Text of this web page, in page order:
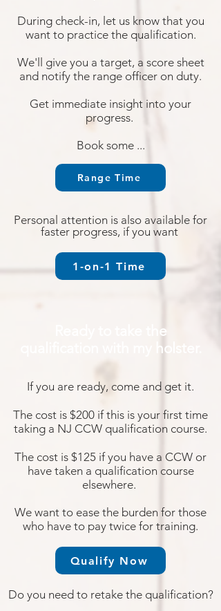
During check-in, let us know that you
want to practice the qualification.
We'll give you a target, a scoresheet
and notify the range officer on duty.
Get immediate insight into your
progress.
Book some ...
Range Time
Personal attention is also available for
faster progress, if you want
1-on-1 Time
Ready to take the
qualification with my holster.
If you are ready, come and get it.
The cost is $200 if this is your first time
taking a NJ CCW qualification course.
The cost is $125 if you have a CCW or
have taken a qualification course
elsewhere.
We want to ease the burden for those
who have to pay twice for training.
Qualify Now
Do you need to retake the qualification?